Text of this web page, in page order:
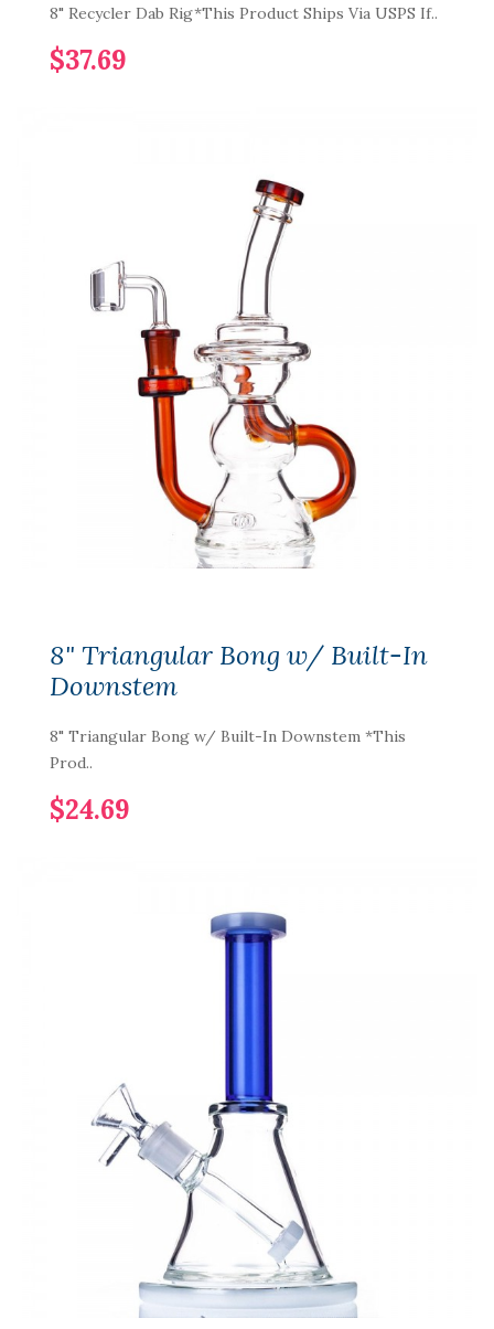
8" Recycler Dab Rig*This Product Ships Via USPS If..
$37.69
8" Triangular Bong w/ Built-In
Downstem
8" Triangular Bong w/ Built-In Downstem *This
Prod..
$24.69